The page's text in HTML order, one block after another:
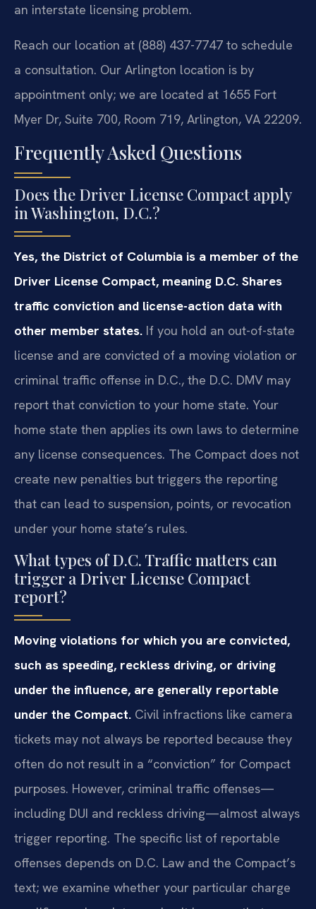
an interstate licensing problem.
Reach our location at (888) 437-7747 to schedule
a consultation. Our Arlington location is by
appointment only; we are located at 1655 Fort
Myer Dr, Suite 700, Room 719, Arlington, VA 22209.
Frequently Asked Questions
Does the Driver License Compact apply
in Washington, D.C.?
Yes, the District of Columbia is a member of the
Driver License Compact, meaning D.C. Shares
traffic conviction and license-action data with
other member states. If you hold an out-of-state
license and are convicted of a moving violation or
criminal traffic offense in D.C., the D.C. DMV may
report that conviction to your home state. Your
home state then applies its own laws to determine
any license consequences. The Compact does not
create new penalties but triggers the reporting
that can lead to suspension, points, or revocation
under your home state’s rules.
What types of D.C. Traffic matters can
trigger a Driver License Compact
report?
Moving violations for which you are convicted,
such as speeding, reckless driving, or driving
under the influence, are generally reportable
under the Compact. Civil infractions like camera
tickets may not always be reported because they
often do not result in a “conviction” for Compact
purposes. However, criminal traffic offenses—
including DUI and reckless driving—almost always
trigger reporting. The specific list of reportable
offenses depends on D.C. Law and the Compact’s
text; we examine whether your particular charge